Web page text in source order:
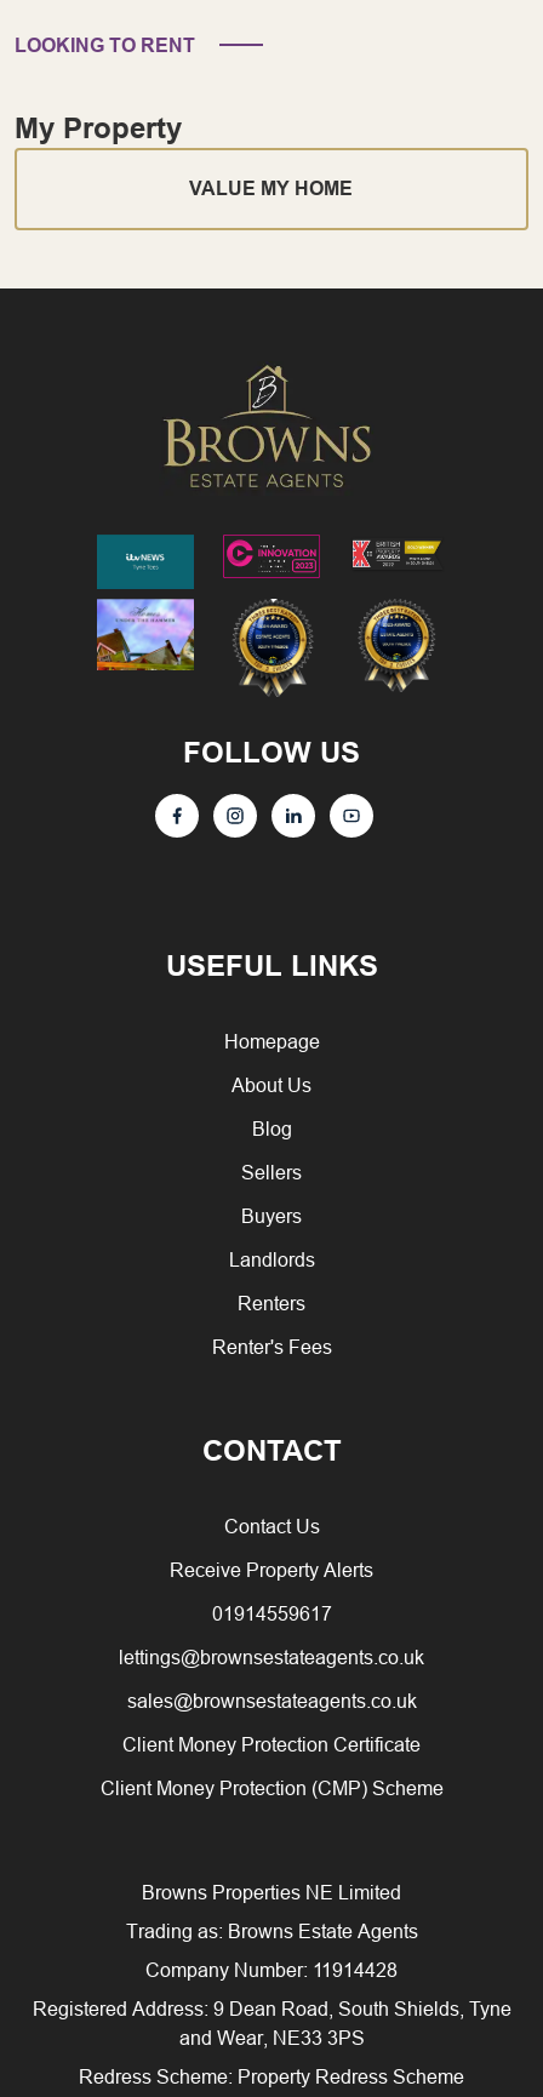
LOOKING TO RENT
My Property
VALUE MY HOME
USEFUL LINKS
Homepage
About Us
Blog
Sellers
Buyers
Landlords
Renters
Renter's Fees
CONTACT
Contact Us
Receive Property Alerts
01914559617
lettings@brownsestateagents.co.uk
sales@brownsestateagents.co.uk
Client Money Protection Certificate
Client Money Protection (CMP) Scheme
FOLLOW US
Browns Properties NE Limited
Trading as: Browns Estate Agents
Company Number: 11914428
Registered Address: 9 Dean Road, South Shields, Tyne
and Wear, NE33 3PS
Redress Scheme: Property Redress Scheme